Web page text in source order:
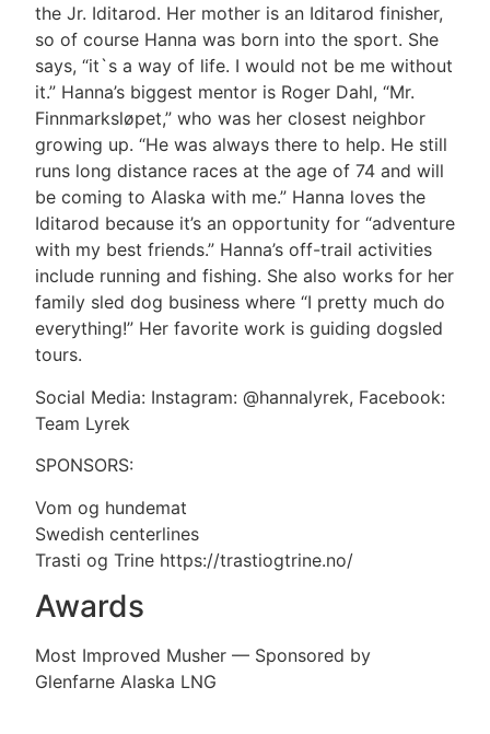
the Jr. Iditarod. Her mother is an Iditarod finisher,
so of course Hanna was born into the sport. She
says, “it`s a way of life. I would not be me without
it.” Hanna’s biggest mentor is Roger Dahl, “Mr.
Finnmarksløpet,” who was her closest neighbor
growing up. “He was always there to help. He still
runs long distance races at the age of 74 and will
be coming to Alaska with me.” Hanna loves the
Iditarod because it’s an opportunity for “adventure
with my best friends.” Hanna’s off-trail activities
include running and fishing. She also works for her
family sled dog business where “I pretty much do
everything!” Her favorite work is guiding dogsled
tours.
Social Media: Instagram: @hannalyrek, Facebook:
Team Lyrek
SPONSORS:
Vom og hundemat
Swedish centerlines
Trasti og Trine https://trastiogtrine.no/
Awards
Most Improved Musher — Sponsored by
Glenfarne Alaska LNG